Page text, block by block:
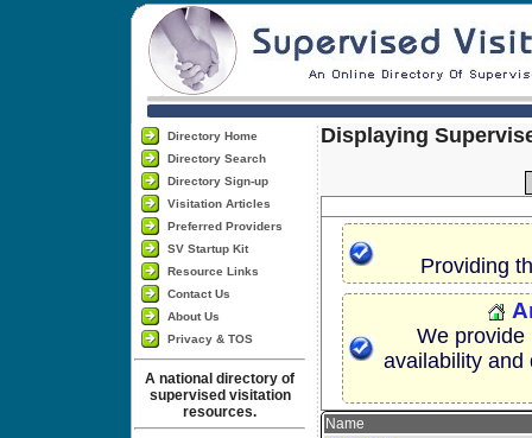
Directory Home
Directory Search
Directory Sign-up
Visitation Articles
Preferred Providers
SV Startup Kit
Resource Links
Contact Us
About Us
Privacy & TOS
A national directory of
supervised visitation
resources.
Displaying
Providing
We provide
availability and
Name